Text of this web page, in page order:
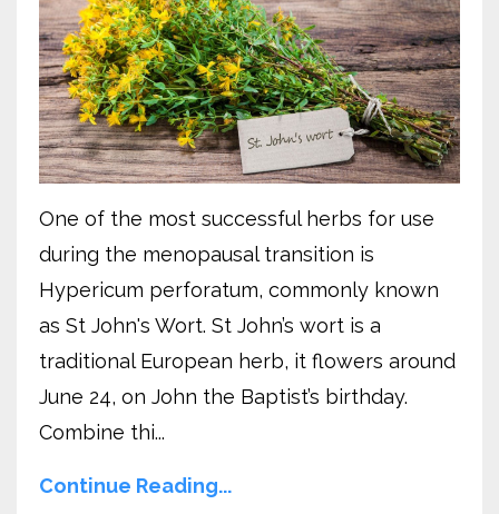
One of the most successful herbs for use
during the menopausal transition is
Hypericum perforatum, commonly known
as St John's Wort. St John’s wort is a
traditional European herb, it flowers around
June 24, on John the Baptist’s birthday.
Combine thi...
Continue Reading...